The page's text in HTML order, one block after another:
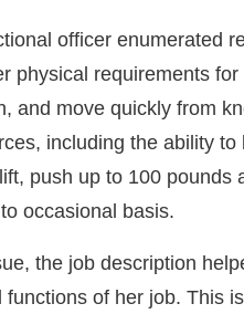
officer enumerated
physical requirements
and move quickly from
including the ability
push up to 100
occasional basis.
the job description
of her job. This